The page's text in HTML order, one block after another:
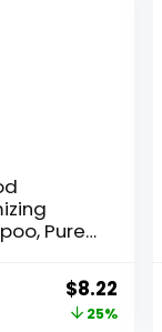
Pure
Peony, and
Salt
Original
price
$8.22
price
25%